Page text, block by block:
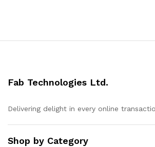
Fab Technologies Ltd.
Delivering delight in every online
Shop by Category